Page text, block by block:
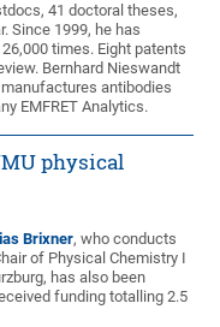
41 doctoral theses,
Since 1999, he has
times. Eight patents
Bernhard Nieswandt
antibodies
EMFRET Analytics.
physical
Brixner, who conducts
of Physical Chemistry I
has also been
funding totalling 2.5